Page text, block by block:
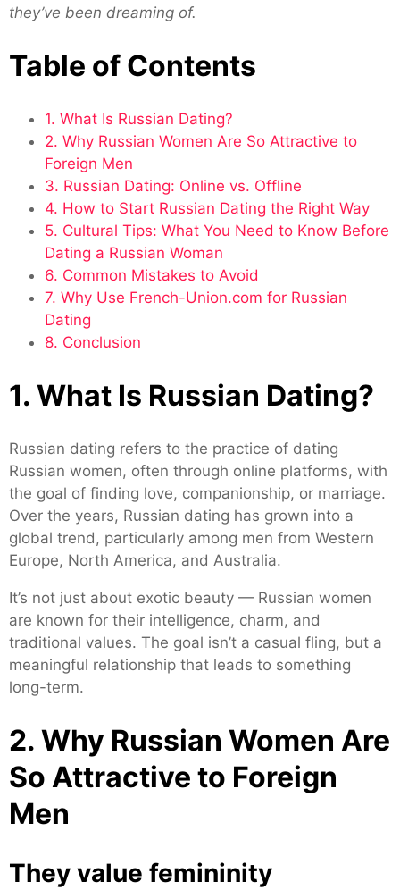
they’ve been dreaming of.
Table of Contents
1. What Is Russian Dating?
2. Why Russian Women Are So Attractive to
Foreign Men
3. Russian Dating: Online vs. Offline
4. How to Start Russian Dating the Right Way
5. Cultural Tips: What You Need to Know Before
Dating a Russian Woman
6. Common Mistakes to Avoid
7. Why Use French-Union.com for Russian
Dating
8. Conclusion
1. What Is Russian Dating?
Russian dating refers to the practice of dating
Russian women, often through online platforms, with
the goal of finding love, companionship, or marriage.
Over the years, Russian dating has grown into a
global trend, particularly among men from Western
Europe, North America, and Australia.
It’s not just about exotic beauty — Russian women
are known for their intelligence, charm, and
traditional values. The goal isn’t a casual fling, but a
meaningful relationship that leads to something
long-term.
2. Why Russian Women Are
So Attractive to Foreign
Men
They value femininity